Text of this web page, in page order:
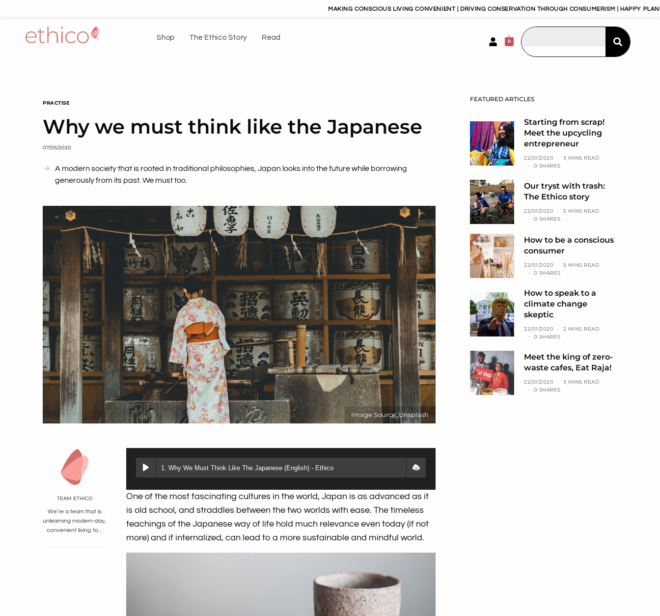
MAKING CONSCIOUS LIVING CONVENIENT | DRIVING CONSERVATION THROUGH CONSUMERISM | HAPPY PLANET, HAPPY
Shop The Ethico Story Read 0
PRACTISE
Why we must think like the Japanese
07/05/2020
A modern society that is rooted in traditional philosophies, Japan looks into the future while borrowing
generously from its past. We must too.
Image Source: Unsplash
TEAM ETHICO
We’re a team that is
unlearning modern-day,
convenient living to…
1. Why We Must Think Like The Japanese (English) - Ethico
One of the most fascinating cultures in the world, Japan is as advanced as it
is old school, and straddles between the two worlds with ease. The timeless
teachings of the Japanese way of life hold much relevance even today (if not
more) and if internalized, can lead to a more sustainable and mindful world.
FEATURED ARTICLES
Starting from scrap!
Meet the upcycling
entrepreneur
22/01/2020
3 MINS READ
0 SHARES
Our tryst with trash:
The Ethico story
22/01/2020
5 MINS READ
0 SHARES
How to be a conscious
consumer
22/01/2020
5 MINS READ
0 SHARES
How to speak to a
climate change
skeptic
22/01/2020
2 MINS READ
0 SHARES
Meet the king of zero-
waste cafes, Eat Raja!
22/01/2020
3 MINS READ
0 SHARES